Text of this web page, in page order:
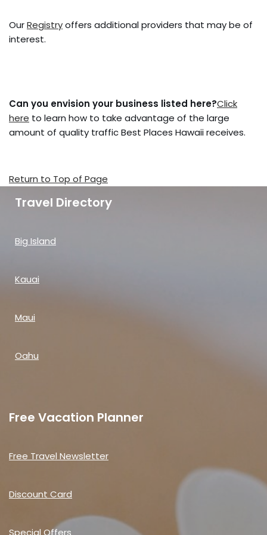
OurRegistryoffers additional providers that may be of
interest.
Can you envision your business listed here?Click
here to learn how to take advantage of the large
amount of quality traffic Best Places Hawaii receives.
Return to Top of Page
Travel Directory
Big Island
Kauai
Maui
Oahu
Free Vacation Planner
Free Travel Newsletter
Discount Card
Special Offers